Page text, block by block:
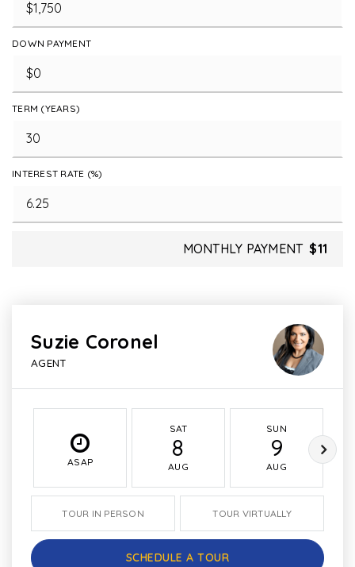
DOWN PAYMENT
TERM (YEARS)
INTEREST RATE (%)
MONTHLY PAYMENT $11
Suzie Coronel
AGENT
ASAP
SAT
8
AUG
SUN
9
AUG
TOUR IN PERSON TOUR VIRTUALLY
SCHEDULE A TOUR